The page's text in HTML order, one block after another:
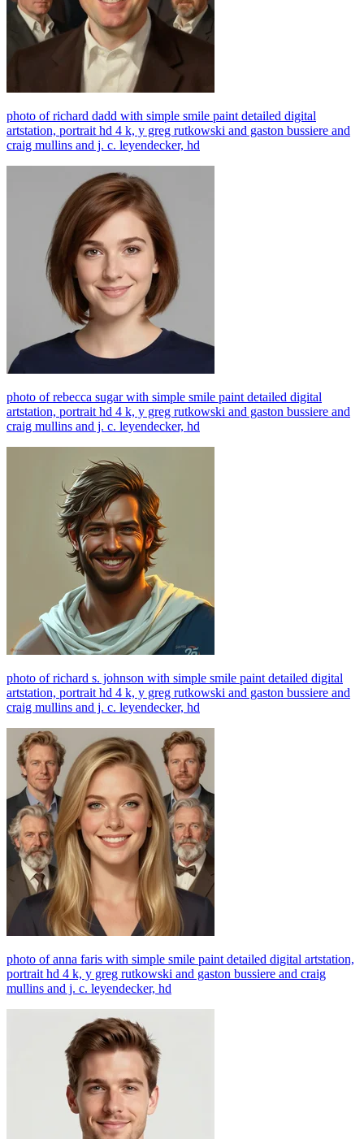
photo of richard dadd with simple smile paint detailed digital
artstation, portrait hd 4 k, y greg rutkowski and gaston bussiere and
craig mullins and j. c. leyendecker, hd
photo of rebecca sugar with simple smile paint detailed digital
artstation, portrait hd 4 k, y greg rutkowski and gaston bussiere and
craig mullins and j. c. leyendecker, hd
photo of richard s. johnson with simple smile paint detailed digital
artstation, portrait hd 4 k, y greg rutkowski and gaston bussiere and
craig mullins and j. c. leyendecker, hd
photo of anna faris with simple smile paint detailed digital artstation,
portrait hd 4 k, y greg rutkowski and gaston bussiere and craig
mullins and j. c. leyendecker, hd